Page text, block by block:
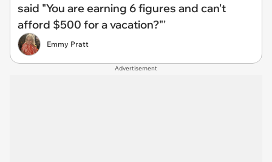
said "You are earning 6 figures and can't
afford $500 for a vacation?"'
Emmy Pratt
Advertisement